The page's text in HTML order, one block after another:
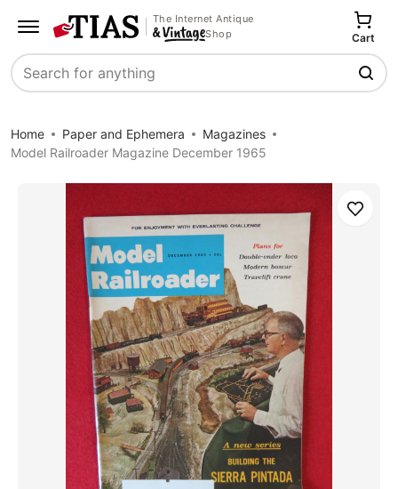
The Internet Antique
Shop
Search
Cart
Home Paper and Ephemera
Magazines
Model Railroader Magazine December 1965
Save